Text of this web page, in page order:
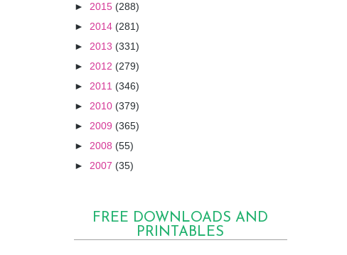
► 2015 (288)
► 2014 (281)
► 2013 (331)
► 2012 (279)
► 2011 (346)
► 2010 (379)
► 2009 (365)
► 2008 (55)
► 2007 (35)
FREE DOWNLOADS AND
PRINTABLES